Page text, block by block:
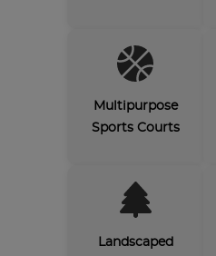
Multipurpose
Sports Courts
Landscaped